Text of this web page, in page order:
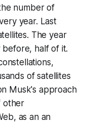
number of
year. Last
The year
before, half of it.
of satellites
Musk's approach
other
as an an